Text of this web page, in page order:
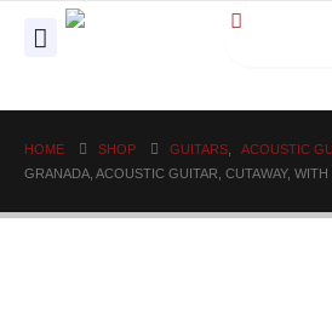
HOME SHOP GUITARS
ACOUSTIC
GRANADA, ACOUSTIC GUITAR, CUTAWAY, WITH